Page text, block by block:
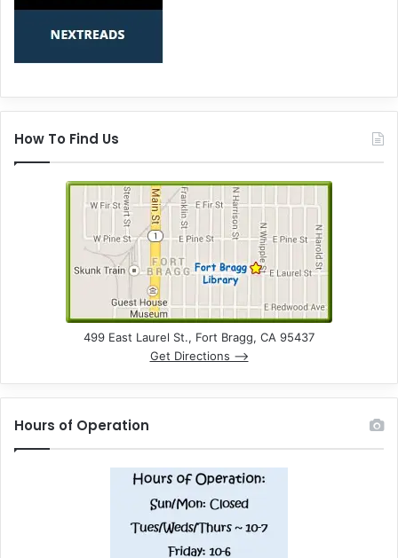
How To Find Us
499 East Laurel St., Fort Bragg, CA 95437
Get Directions –>
Hours of Operation